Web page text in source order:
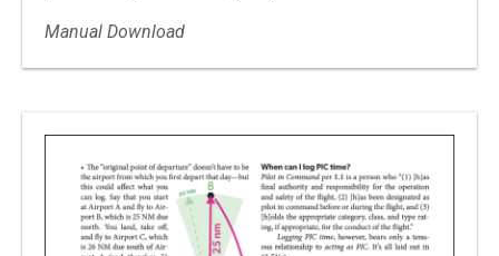
Manual Download